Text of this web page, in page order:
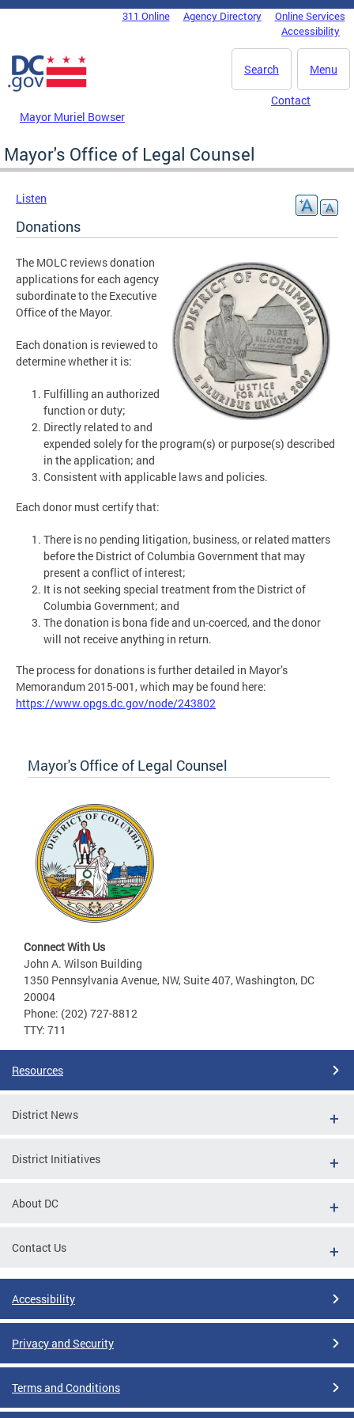
Skip to main content
DC Agency Top Menu311 Online Agency Directory
Online Services
Accessibility
Menu
Search
Mayor Muriel Bowser
Contact
Mayor's Office of Legal Counsel
Listen
Donations
The MOLC reviews donation
applications for each agency
subordinate to the Executive
Office of the Mayor.
Each donation is reviewed to
determine whether it is:
Fulfilling an authorized
function or duty;
Directly related to and
expended solely for the program(s) or purpose(s) described
in the application; and
Consistent with applicable laws and policies.
Each donor must certify that:
There is no pending litigation, business, or related matters
before the District of Columbia Government that may
present a conflict of interest;
It is not seeking special treatment from the District of
Columbia Government; and
The donation is bona fide and un-coerced, and the donor
will not receive anything in return.
The process for donations is further detailed in Mayor’s
Memorandum 2015-001, which may be found here:
https://www.opgs.dc.gov/node/243802
Mayor's Office of Legal Counsel
Connect With Us
John A. Wilson Building
1350 Pennsylvania Avenue, NW, Suite 407, Washington, DC
20004
Phone: (202) 727-8812
TTY: 711
Resources
District News
District Initiatives
About DC
Contact Us
Accessibility
Privacy and Security
Terms and Conditions